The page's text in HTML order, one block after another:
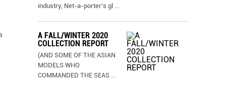
industry, Net-a-porter’s gl ...
A FALL/WINTER 2020
COLLECTION REPORT
(AND SOME OF THE ASIAN
MODELS WHO
COMMANDED THE SEAS ...